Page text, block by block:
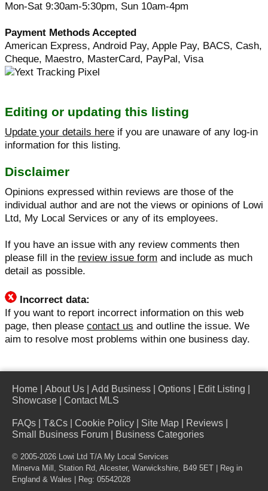
Mon-Sat 9:30am-5:30pm, Sun 10am-4pm
Payment Methods Accepted
American Express, Android Pay, Apple Pay, BACS, Cash,
Cheque, Maestro, MasterCard, PayPal, Visa
Editing or updating this listing
Update your details here if you are unaware of any log-in
information for this listing.
Disclaimer
Opinions expressed within reviews are those of the
individual author and are not the views or opinions of Lowi
Ltd, My Local Services or any of its employees.
If you have an issue with any review comments then
please fill in the review issue form and include as much
detail as possible.
Incorrect data:
If you want to report incorrect information on this web
page, then please contact us and outline the issue. We
aim to resolve most problems within one business day.
Home About Us Add Business Options Edit Listing
Showcase
Contact MLS
FAQs T&Cs Cookie Policy Site Map Reviews
Small Business Forum
Business Categories
© 2005-2026 Lowi Ltd T/A My Local Services
Minerva Mill, Station Rd, Alcester, Warwickshire, B49 5ET | Reg in
England & Wales | Reg: 05542028